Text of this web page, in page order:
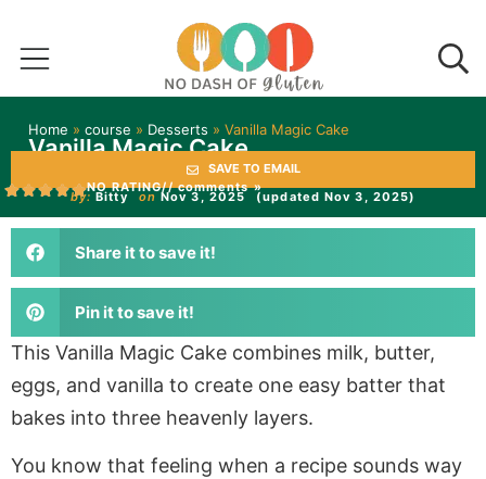
Home » course » Desserts » Vanilla Magic Cake
Vanilla Magic Cake
SAVE TO EMAIL
NO RATING// comments »
by: Bitty on Nov 3, 2025 (updated Nov 3, 2025)
Share it to save it!
Pin it to save it!
This Vanilla Magic Cake combines milk, butter,
eggs, and vanilla to create one easy batter that
bakes into three heavenly layers.
You know that feeling when a recipe sounds way